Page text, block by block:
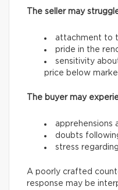
The seller may
attachment to
pride in the
sensitivity
price below
The buyer may
apprehensions
doubts
stress
A poorly crafted
response may be